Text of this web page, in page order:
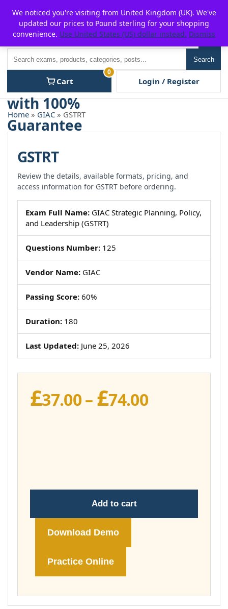
content
P2POFF
Search
Cart
0
Login / Register
Home » GIAC » GSTRT
GSTRT
Review the details, available formats, pricing, and
access information for GSTRT before ordering.
Exam Full Name: GIAC Strategic Planning, Policy,
and Leadership (GSTRT)
Questions Number: 125
Vendor Name: GIAC
Passing Score: 60%
Duration: 180
Last Updated: June 25, 2026
£37.00– £74.00Price
Add to cart
Download Demo
Practice Online
We noticed you're visiting from United Kingdom (UK). We've
updated our prices to Pound sterling for your shopping
convenience. Use United States (US) dollar instead. Dismiss